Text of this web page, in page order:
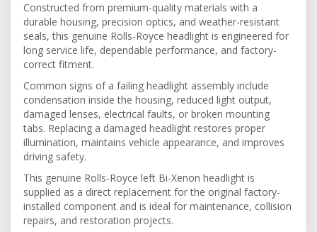
Constructed from premium-quality materials with a
durable housing, precision optics, and weather-resistant
seals, this genuine Rolls-Royce headlight is engineered for
long service life, dependable performance, and factory-
correct fitment.
Common signs of a failing headlight assembly include
condensation inside the housing, reduced light output,
damaged lenses, electrical faults, or broken mounting
tabs. Replacing a damaged headlight restores proper
illumination, maintains vehicle appearance, and improves
driving safety.
This genuine Rolls-Royce left Bi-Xenon headlight is
supplied as a direct replacement for the original factory-
installed component and is ideal for maintenance, collision
repairs, and restoration projects.